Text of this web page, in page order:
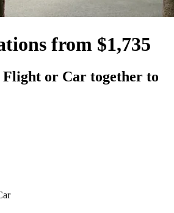
from $1,735
or Car together to